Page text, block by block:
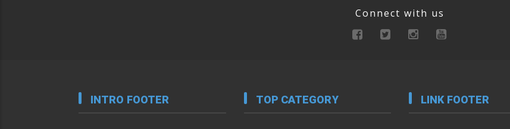
Connect with us
INTRO FOOTER TOP CATEGORY LINK FOOTER